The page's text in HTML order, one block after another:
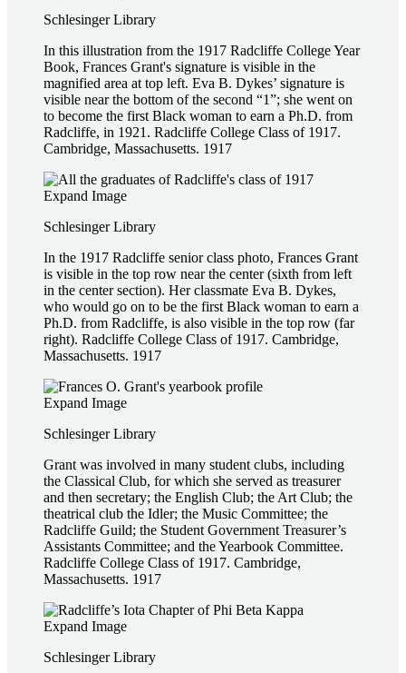
Schlesinger Library
In this illustration from the 1917 Radcliffe College Year
Book, Frances Grant's signature is visible in the
magnified area at top left. Eva B. Dykes’ signature is
visible near the bottom of the second “1”; she went on
to become the first Black woman to earn a Ph.D. from
Radcliffe, in 1921. Radcliffe College Class of 1917.
Cambridge, Massachusetts. 1917
Expand Image
Schlesinger Library
In the 1917 Radcliffe senior class photo, Frances Grant
is visible in the top row near the center (sixth from left
in the center section). Her classmate Eva B. Dykes,
who would go on to be the first Black woman to earn a
Ph.D. from Radcliffe, is also visible in the top row (far
right). Radcliffe College Class of 1917. Cambridge,
Massachusetts. 1917
Expand Image
Schlesinger Library
Grant was involved in many student clubs, including
the Classical Club, for which she served as treasurer
and then secretary; the English Club; the Art Club; the
theatrical club the Idler; the Music Committee; the
Radcliffe Guild; the Student Government Treasurer’s
Assistants Committee; and the Yearbook Committee.
Radcliffe College Class of 1917. Cambridge,
Massachusetts. 1917
Expand Image
Schlesinger Library